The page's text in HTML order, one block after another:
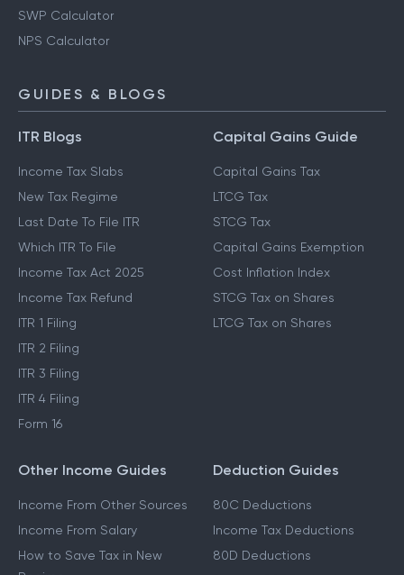
SWP Calculator
NPS Calculator
GUIDES & BLOGS
ITR Blogs
Income Tax Slabs
New Tax Regime
Last Date To File ITR
Which ITR To File
Income Tax Act 2025
Income Tax Refund
ITR 1 Filing
ITR 2 Filing
ITR 3 Filing
ITR 4 Filing
Form 16
Capital Gains Guide
Capital Gains Tax
LTCG Tax
STCG Tax
Capital Gains Exemption
Cost Inflation Index
STCG Tax on Shares
LTCG Tax on Shares
Other Income Guides
Income From Other Sources
Income From Salary
How to Save Tax in New
Deduction Guides
80C Deductions
Income Tax Deductions
80D Deductions